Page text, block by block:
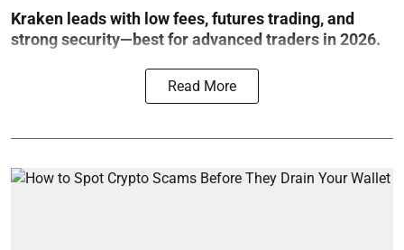
Kraken leads with low fees, futures trading, and
strong security—best for advanced traders in 2026.
Read More